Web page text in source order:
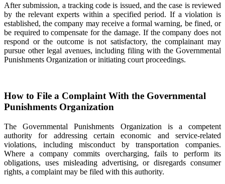
After submission, a tracking code is issued, and the case is reviewed
by the relevant experts within a specified period. If a violation is
established, the company may receive a formal warning, be fined, or
be required to compensate for the damage. If the company does not
respond or the outcome is not satisfactory, the complainant may
pursue other legal avenues, including filing with the Governmental
Punishments Organization or initiating court proceedings.
How to File a Complaint With the Governmental
Punishments Organization
The Governmental Punishments Organization is a competent
authority for addressing certain economic and service-related
violations, including misconduct by transportation companies.
Where a company commits overcharging, fails to perform its
obligations, uses misleading advertising, or disregards consumer
rights, a complaint may be filed with this authority.